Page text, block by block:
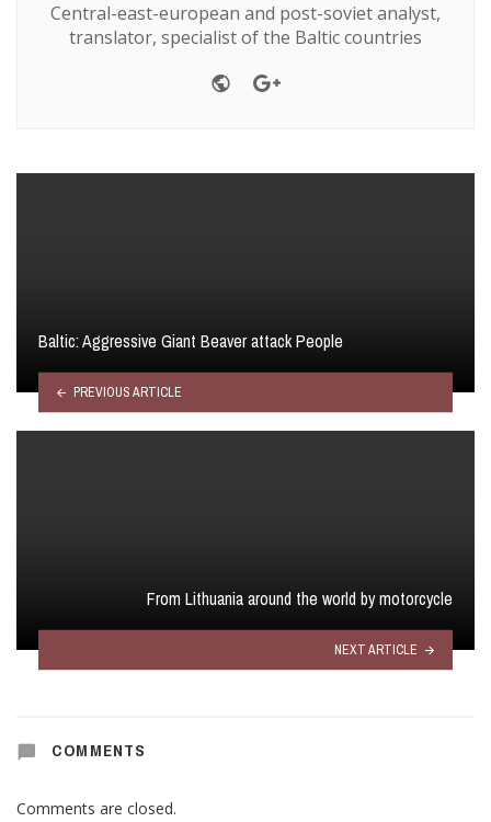
Central-east-european and post-soviet analyst,
translator, specialist of the Baltic countries
WebsiteGoogle+
Baltic: Aggressive Giant Beaver attack People
PREVIOUS ARTICLE
From Lithuania around the world by motorcycle
NEXT ARTICLE
COMMENTS
Comments are closed.